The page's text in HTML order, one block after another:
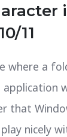
11
where a
that
nicely